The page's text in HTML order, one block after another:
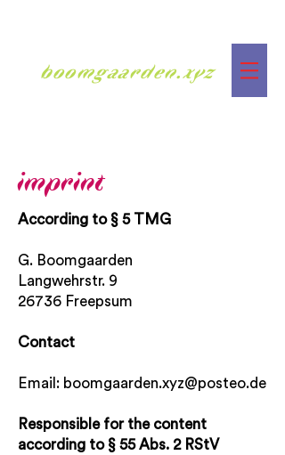
boomgaarden.xyz
imprint
According to § 5 TMG
G. Boomgaarden
Langwehrstr. 9
26736 Freepsum
Contact
Email: boomgaarden.xyz@posteo.de
Responsible for the content
according to § 55 Abs. 2 RStV